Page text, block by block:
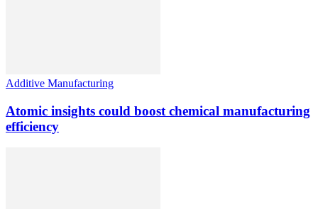
Additive Manufacturing
Atomic insights could boost chemical manufacturing
efficiency